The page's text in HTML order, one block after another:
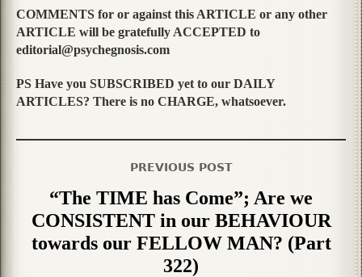
COMMENTS for or against this ARTICLE or any other
ARTICLE will be gratefully ACCEPTED to
editorial@psychegnosis.com
PS Have you SUBSCRIBED yet to our DAILY
ARTICLES? There is no CHARGE, whatsoever.
PREVIOUS POST
“The TIME has Come”; Are we
CONSISTENT in our BEHAVIOUR
towards our FELLOW MAN? (Part
322)